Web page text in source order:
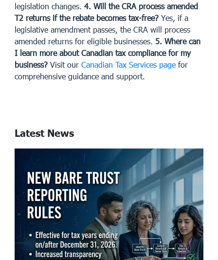
legislation changes. 4. Will the CRA process amended
T2 returns if the rebate becomes tax-free? Yes, if a
legislative amendment passes, the CRA will process
amended returns for eligible businesses. 5. Where can
I learn more about Canadian tax compliance for my
business? Visit our Canadian Tax Services page for
comprehensive guidance and support.
Latest News